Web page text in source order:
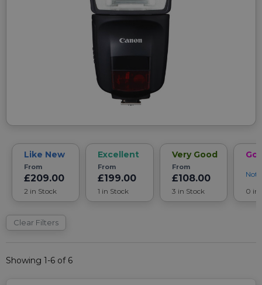
Like New
From
£209.00
2 in Stock
Excellent
From
£199.00
1 in Stock
Very Good
From
£108.00
3 in Stock
0 in
Clear Filters
Showing 1-6 of 6